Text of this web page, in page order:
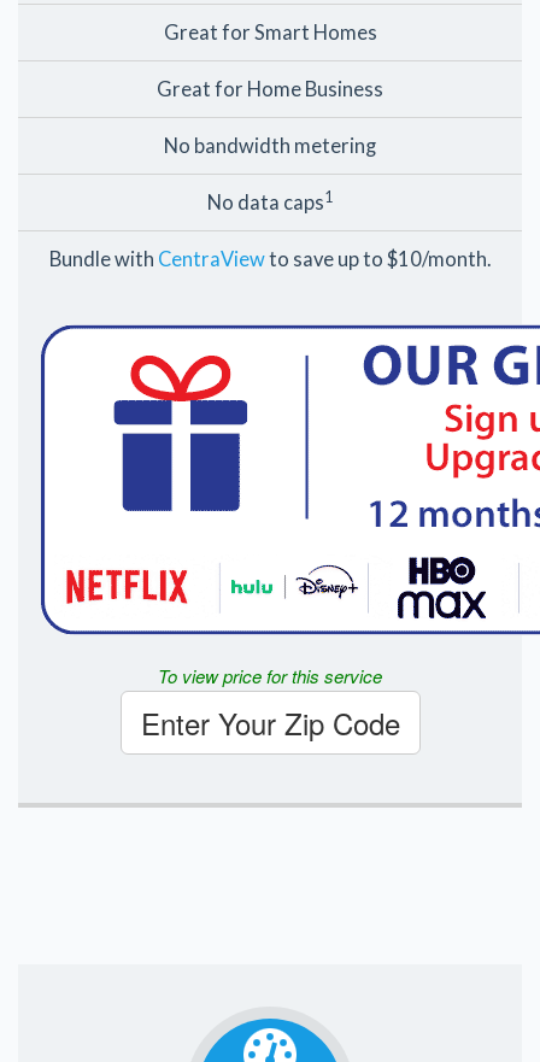
Great for Smart Homes
Great for Home Business
No bandwidth metering
No data caps1
Bundle with CentraViewto save up to $10/month.
To view price for this service
Enter Your Zip Code